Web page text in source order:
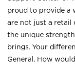
proud to provide a
are not just a retail
the unique
brings. Your
General. How